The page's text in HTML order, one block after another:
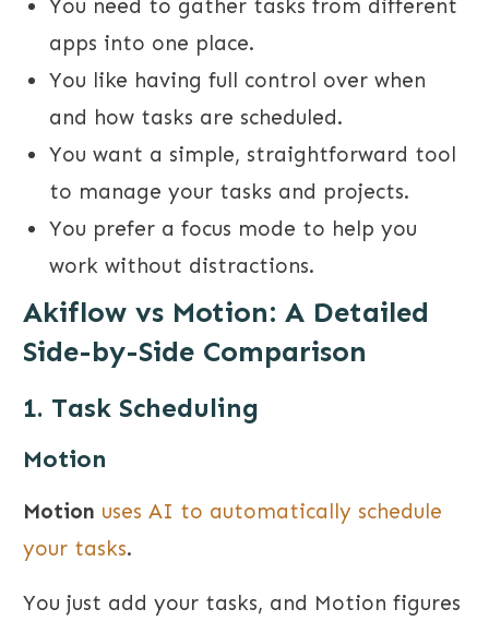
You need to gather tasks from different
apps into one place.
You like having full control over when
and how tasks are scheduled.
You want a simple, straightforward tool
to manage your tasks and projects.
You prefer a focus mode to help you
work without distractions.
Akiflow vs Motion: A Detailed
Side-by-Side Comparison
1. Task Scheduling
Motion
Motion uses AI to automatically schedule
your tasks.
You just add your tasks, and Motion figures